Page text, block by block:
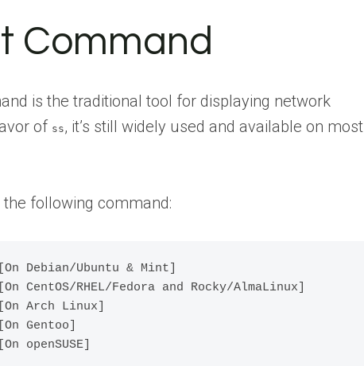
Command
is the traditional tool for displaying network
of ss, it’s still widely used and available on most
the following command:
Debian/Ubuntu & Mint]
RHEL/Fedora and Rocky/AlmaLinux]
Arch Linux]
Gentoo]